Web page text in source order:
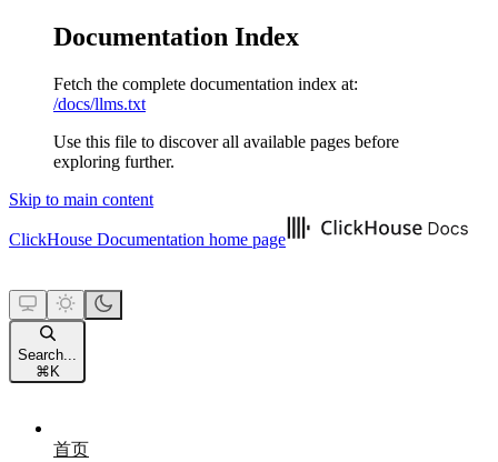
Documentation Index
Fetch the complete documentation index at:
/docs/llms.txt
Use this file to discover all available pages before
exploring further.
Skip to main content
ClickHouse Documentation home page
Search...
⌘ K
首页